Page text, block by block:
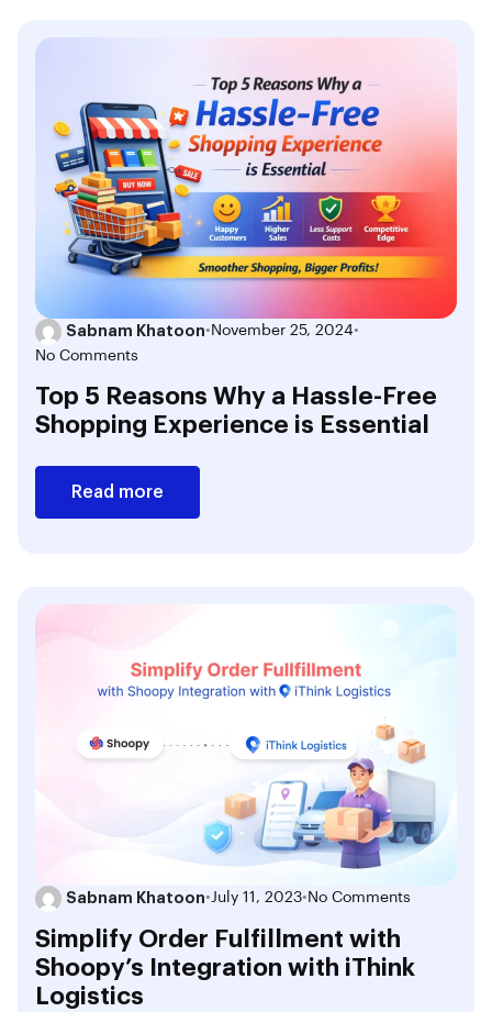
Sabnam Khatoon• November 25, 2024•
No Comments
Top 5 Reasons Why a Hassle-Free
Shopping Experience is Essential
Read more
Sabnam Khatoon•July 11, 2023• No Comments
Simplify Order Fulfillment with
Shoopy’s Integration with iThink
Logistics